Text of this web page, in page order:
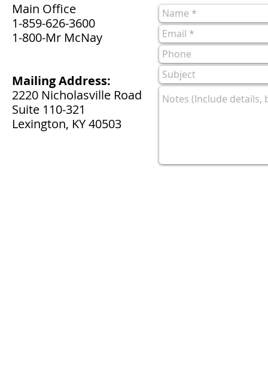
Main Office
1-859-626-3600
1-800-Mr McNay
Mailing Address:
2220 Nicholasville Road
Suite 110-321
Lexington, KY 40503